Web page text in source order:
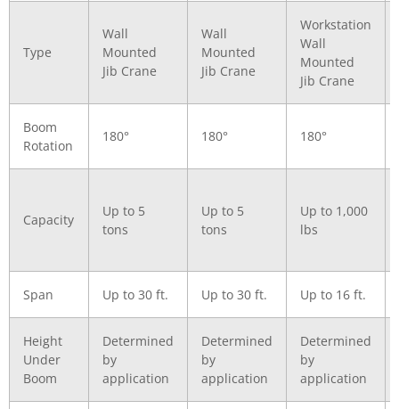
Type
Wall
Mounted
Jib Crane
Wall
Mounted
Jib Crane
Workstation
Wall
Mounted
Jib Crane
Boom
Rotation
180° 180° 180°
Capacity
Up to 5
tons
Up to 5
tons
Up to 1,000
lbs
Span Up to 30 ft. Up to 30 ft. Up to 16 ft.
Height
Under
Boom
Determined
by
application
Determined
by
application
Determined
by
application